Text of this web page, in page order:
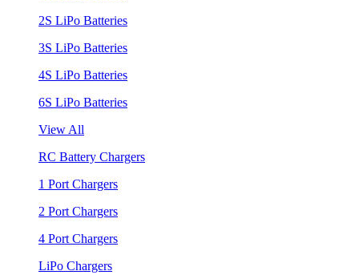
2S LiPo Batteries
3S LiPo Batteries
4S LiPo Batteries
6S LiPo Batteries
View All
RC Battery Chargers
1 Port Chargers
2 Port Chargers
4 Port Chargers
LiPo Chargers